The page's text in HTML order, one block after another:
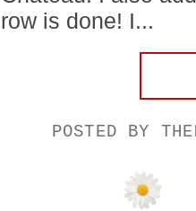
row is done! I...
POSTED BY